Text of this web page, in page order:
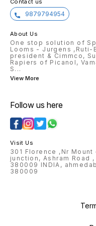
Contact us
9879794954
About Us
One stop solution of
Looms - Jurgens ,Ruti-
president & Cimmco,
Rapiers of Picanol,
S ...
View More
Follow us here
Visit Us
301 Florence ,Nr
junction, Ashram Road
380009 INDIA,
380009